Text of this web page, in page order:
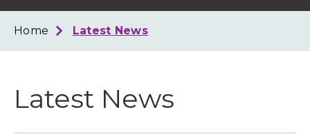
West
Home Latest News
Latest News